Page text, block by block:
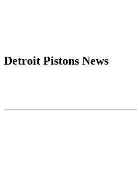
Detroit Pistons News